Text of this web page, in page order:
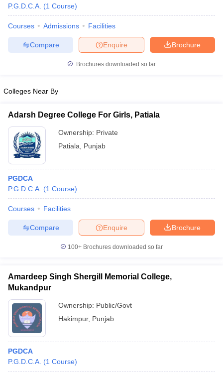
P.G.D.C.A. (1 Course)
Courses Admissions Facilities
Brochure
Enquire
Compare
Brochures downloaded so far
Colleges Near By
Adarsh Degree College For Girls, Patiala
Ownership: Private
Patiala
Punjab
PGDCA
P.G.D.C.A. (1 Course)
Courses Facilities
Brochure
Enquire
Compare
100+ Brochures downloaded so far
Amardeep Singh Shergill Memorial College,
Mukandpur
Ownership: Public/Govt
Hakimpur, Punjab
PGDCA
P.G.D.C.A. (1 Course)